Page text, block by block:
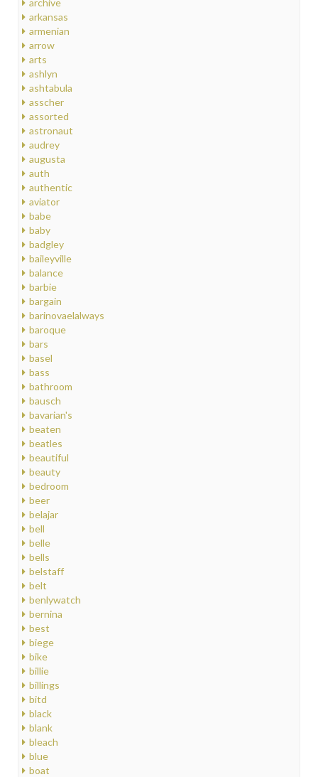
arkansas
armenian
arrow
arts
ashlyn
ashtabula
asscher
assorted
astronaut
audrey
augusta
auth
authentic
aviator
babe
baby
badgley
baileyville
balance
barbie
bargain
barinovaelalways
baroque
bars
basel
bass
bathroom
bausch
bavarian's
beaten
beatles
beautiful
beauty
bedroom
beer
belajar
bell
belle
bells
belstaff
belt
benlywatch
bernina
best
biege
bike
billie
billings
bitd
black
blank
bleach
blue
boat